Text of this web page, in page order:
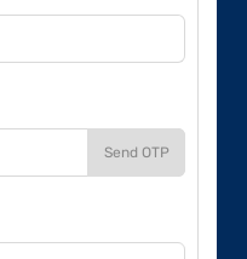
Send OTP